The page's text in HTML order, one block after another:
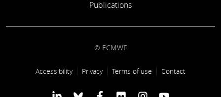
Publications
© ECMWF
Footer link
Accessibility Privacy Terms of use Contact